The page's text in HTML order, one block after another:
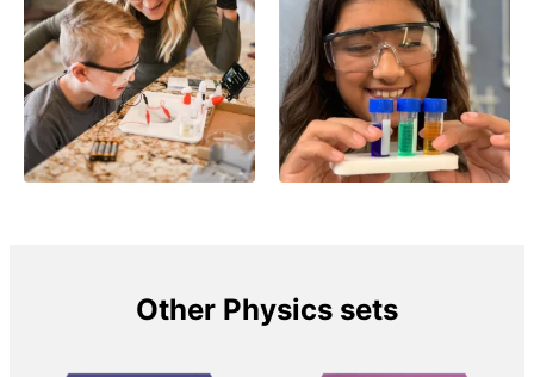
Other Physics sets